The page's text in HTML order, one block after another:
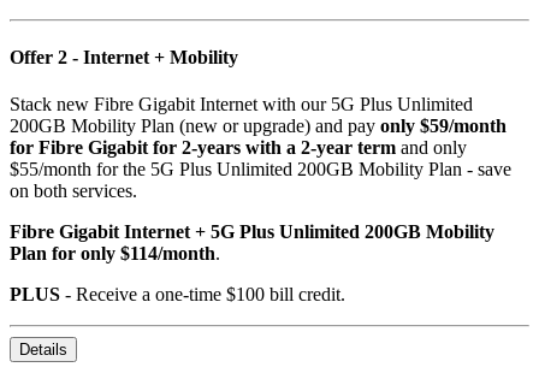
Offer 2 - Internet + Mobility
Stack new Fibre Gigabit Internet with our 5G Plus Unlimited
200GB Mobility Plan (new or upgrade) and pay only $59/month
for Fibre Gigabit for 2-years with a 2-year term and only
$55/month for the 5G Plus Unlimited 200GB Mobility Plan - save
on both services.
Fibre Gigabit Internet + 5G Plus Unlimited 200GB Mobility
Plan for only $114/month.
PLUS - Receive a one-time $100 bill credit.
Details